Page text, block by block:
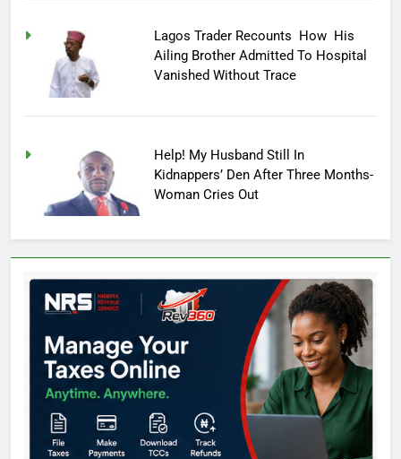
Lagos Trader Recounts How His
Ailing Brother Admitted To Hospital
Vanished Without Trace
Help! My Husband Still In
Kidnappers’ Den After Three Months-
Woman Cries Out